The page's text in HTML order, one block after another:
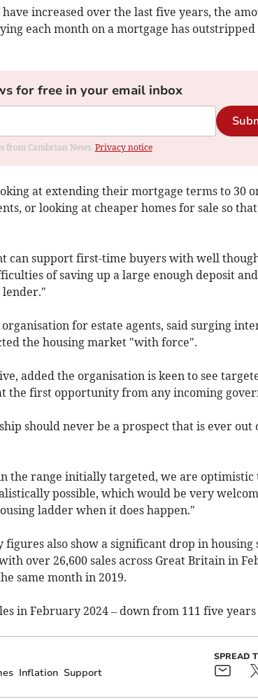
increased over the last five years, the
each month on a mortgage has outstripped
for free in your email inbox
from Cambrian News. Privacy notice
at extending their mortgage terms to 30
or looking at cheaper homes for sale so
can support first-time buyers with well
of saving up a large enough deposit
lender."
for estate agents, said surging
the housing market "with force".
added the organisation is keen to see
the first opportunity from any incoming
should never be a prospect that is ever out
the range initially targeted, we are optimistic
possible, which would be very
ladder when it does happen."
also show a significant drop in housing
over 26,600 sales across Great Britain in
same month in 2019.
in February 2024 – down from 111 five
Inflation Support
SPREAD